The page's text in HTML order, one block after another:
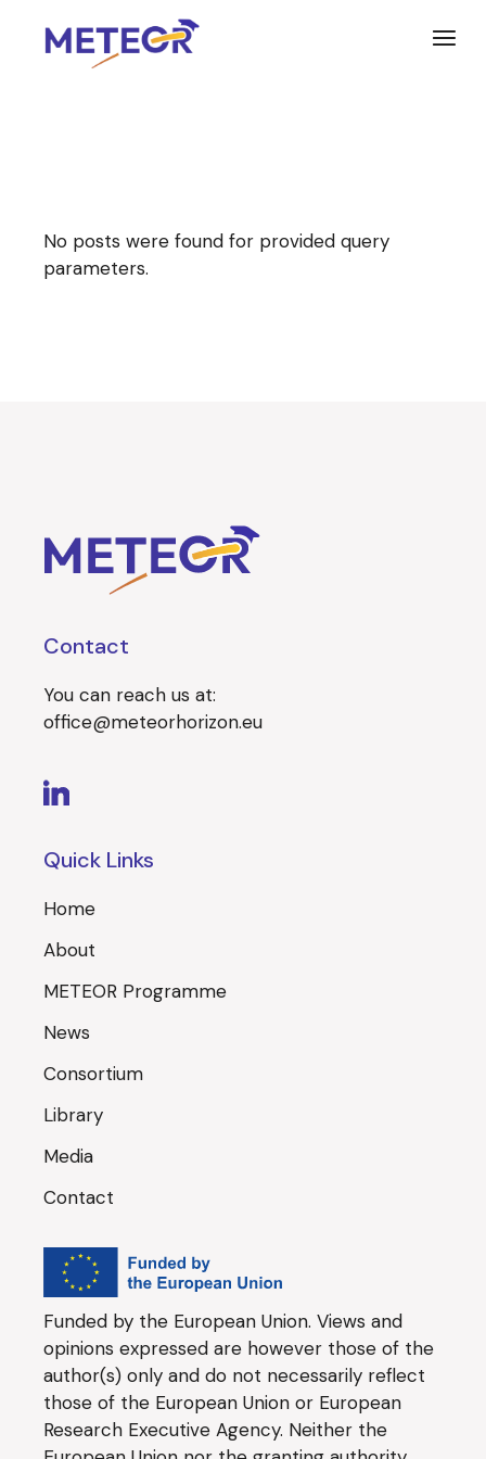
No posts were found for provided query
parameters.
Contact
You can reach us at:
office@meteorhorizon.eu
Quick Links
Home
About
METEOR Programme
News
Consortium
Library
Media
Contact
Funded by the European Union. Views and
opinions expressed are however those of the
author(s) only and do not necessarily reflect
those of the European Union or European
Research Executive Agency. Neither the